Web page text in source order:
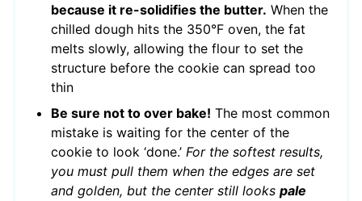
because it re-solidifies the butter. When the
chilled dough hits the 350°F oven, the fat
melts slowly, allowing the flour to set the
structure before the cookie can spread too
thin
Be sure not to over bake! The most common
mistake is waiting for the center of the
cookie to look ‘done.’ For the softest results,
you must pull them when the edges are set
and golden, but the center still looks pale